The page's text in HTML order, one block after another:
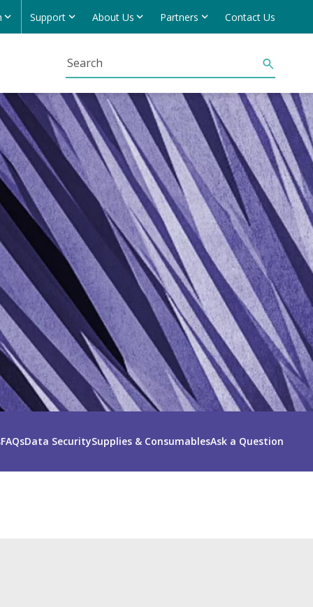
Support About Us Partners Contact Us
FAQsData SecuritySupplies & ConsumablesAsk a Question